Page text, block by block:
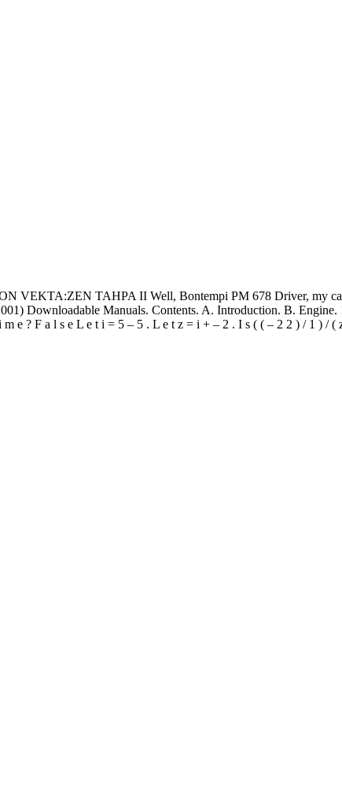
TAHPA II Well, Bontempi PM 678 Driver, my car
Downloadable Manuals. Contents. A. Introduction. B.
? F a l s e L e t i = 5 – 5 . L e t z = i + – 2 . I s ( ( – 2 2 ) / 1 ) / (